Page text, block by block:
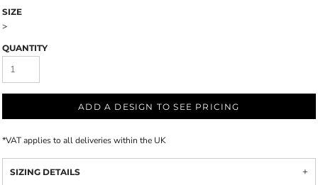
SIZE
>
QUANTITY
ADD A DESIGN TO SEE PRICING
*VAT applies to all deliveries within the UK
SIZING DETAILS